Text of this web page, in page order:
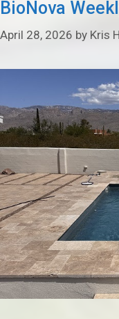
BioNova
April 28, 2026 by Kris